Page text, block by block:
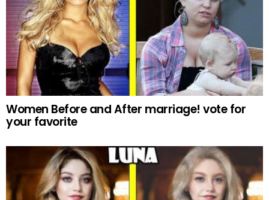
Women Before and After marriage! vote for
your favorite